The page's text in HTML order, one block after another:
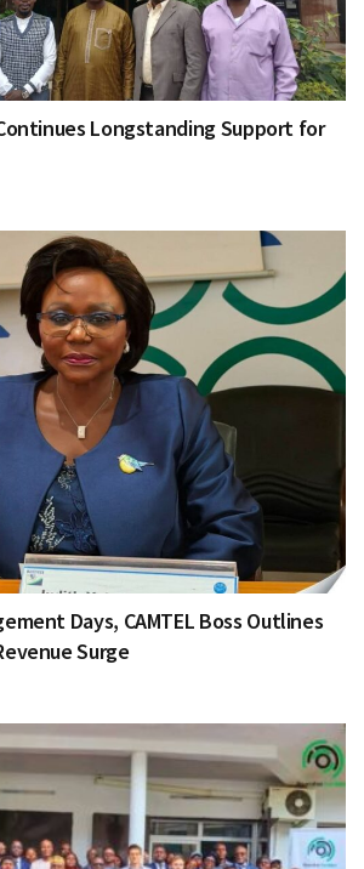
Longstanding Support for
Days, CAMTEL Boss Outlines
Surge